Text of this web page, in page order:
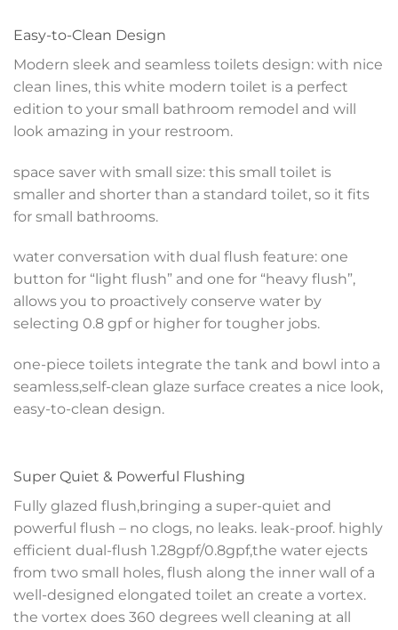
Easy-to-Clean Design
Modern sleek and seamless toilets design: with nice
clean lines, this white modern toilet is a perfect
edition to your small bathroom remodel and will
look amazing in your restroom.
space saver with small size: this small toilet is
smaller and shorter than a standard toilet, so it fits
for small bathrooms.
water conversation with dual flush feature: one
button for “light flush” and one for “heavy flush”,
allows you to proactively conserve water by
selecting 0.8 gpf or higher for tougher jobs.
one-piece toilets integrate the tank and bowl into a
seamless,self-clean glaze surface creates a nice look,
easy-to-clean design.
Super Quiet & Powerful Flushing
Fully glazed flush,bringing a super-quiet and
powerful flush – no clogs, no leaks. leak-proof. highly
efficient dual-flush 1.28gpf/0.8gpf,the water ejects
from two small holes, flush along the inner wall of a
well-designed elongated toilet an create a vortex.
the vortex does 360 degrees well cleaning at all